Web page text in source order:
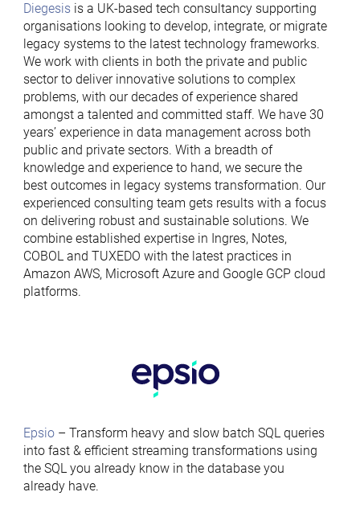
Diegesisis a UK-based tech consultancy supporting
organisations looking to develop, integrate, or migrate
legacy systems to the latest technology frameworks.
We work with clients in both the private and public
sector to deliver innovative solutions to complex
problems, with our decades of experience shared
amongst a talented and committed staff. We have 30
years’ experience in data management across both
public and private sectors. With a breadth of
knowledge and experience to hand, we secure the
best outcomes in legacy systems transformation. Our
experienced consulting team gets results with a focus
on delivering robust and sustainable solutions. We
combine established expertise in Ingres, Notes,
COBOL and TUXEDO with the latest practices in
Amazon AWS, Microsoft Azure and Google GCP cloud
platforms.
Epsio– Transform heavy and slow batch SQL queries
into fast & efficient streaming transformations using
the SQL you already know in the database you
already have.